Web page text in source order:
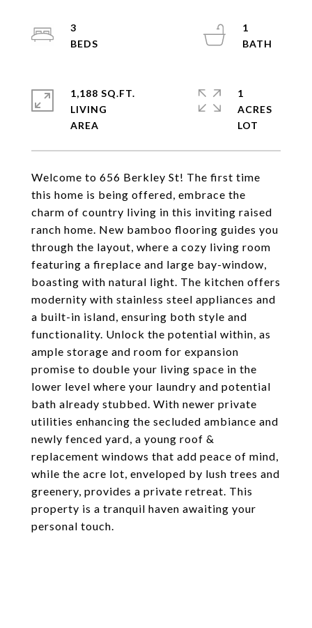
Welcome to 656 Berkley St! The first time
this home is being offered, embrace the
charm of country living in this inviting raised
ranch home. New bamboo flooring guides you
through the layout, where a cozy living room
featuring a fireplace and large bay-window,
boasting with natural light. The kitchen offers
modernity with stainless steel appliances and
a built-in island, ensuring both style and
functionality. Unlock the potential within, as
ample storage and room for expansion
promise to double your living space in the
lower level where your laundry and potential
bath already stubbed. With newer private
utilities enhancing the secluded ambiance and
newly fenced yard, a young roof &
replacement windows that add peace of mind,
while the acre lot, enveloped by lush trees and
greenery, provides a private retreat. This
property is a tranquil haven awaiting your
personal touch.
3
1
1,188 SQ.FT.
LIVING
1
ACRES